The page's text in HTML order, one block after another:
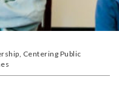
Centering Public